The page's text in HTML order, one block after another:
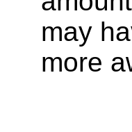
may
more